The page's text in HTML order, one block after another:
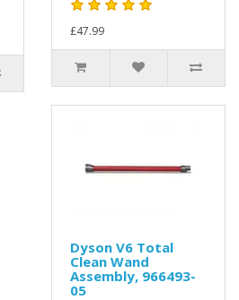
£47.99
Dyson V6 Total
Clean Wand
Assembly, 966493-
05